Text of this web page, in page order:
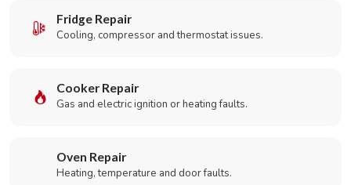
Fridge Repair
Cooling, compressor and thermostat issues.
Cooker Repair
Gas and electric ignition or heating faults.
Oven Repair
Heating, temperature and door faults.